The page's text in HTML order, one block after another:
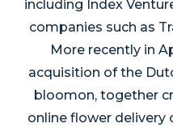
including Index
companies such as
More recently in
acquisition of the
bloomon, together
online flower delivery